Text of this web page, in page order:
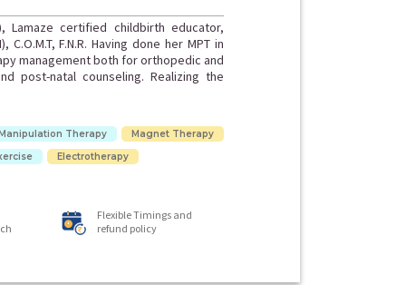
Lamaze certified childbirth educator,
F.N.R. Having done her MPT in
management both for orthopedic and
post-natal counseling. Realizing the
Therapy
Magnet Therapy
Electrotherapy
Flexible Timings and
refund policy